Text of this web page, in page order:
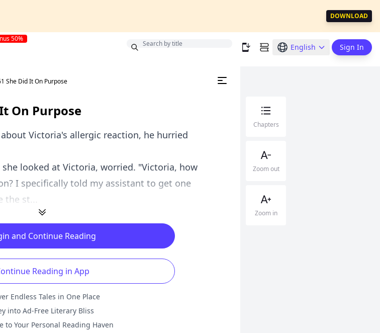
DOWNLOAD
50%
English Sign In
She Did It On Purpose
On Purpose
Victoria's allergic reaction, he hurried
looked at Victoria, worried. "Victoria, how
I specifically told my assistant to get one
the st...
and Continue Reading
Reading in App
Endless Tales in One Place
into Ad-Free Literary Bliss
to Your Personal Reading Haven
Chapters
Zoom out
Zoom in